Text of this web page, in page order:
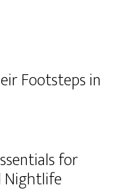
Footsteps in
for
Nightlife